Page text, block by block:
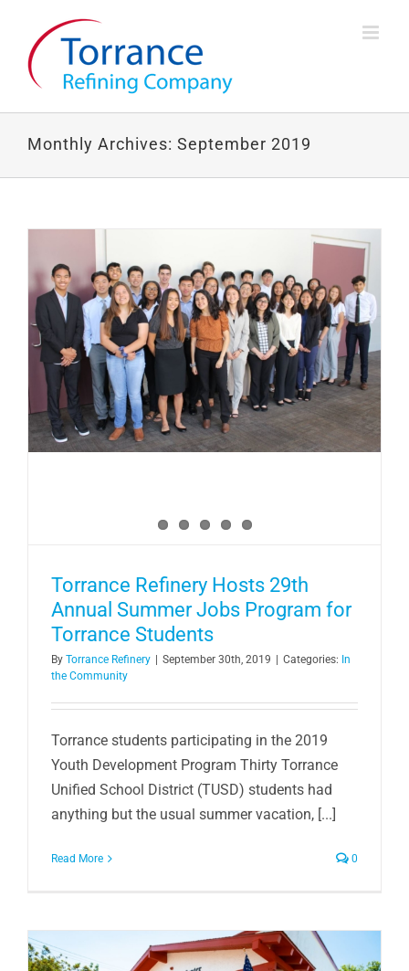
content
Monthly Archives: September 2019
Torrance Refinery Hosts 29th
Annual Summer Jobs Program for
Torrance Students
By Torrance Refinery | September 30th, 2019 | Categories: In
the Community
Torrance students participating in the 2019
Youth Development Program Thirty Torrance
Unified School District (TUSD) students had
anything but the usual summer vacation, [...]
Read More 0